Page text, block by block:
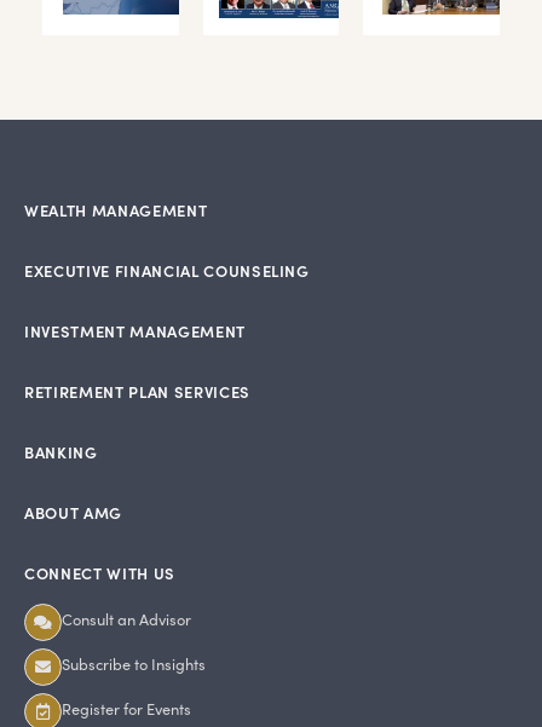
WEALTH MANAGEMENT
EXECUTIVE FINANCIAL COUNSELING
INVESTMENT MANAGEMENT
RETIREMENT PLAN SERVICES
BANKING
ABOUT AMG
CONNECT WITH US
Consult an Advisor
Subscribe to Insights
Register for Events